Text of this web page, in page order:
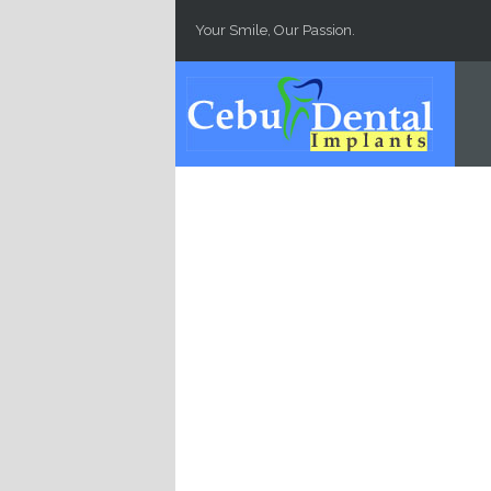
Your Smile, Our Passion.